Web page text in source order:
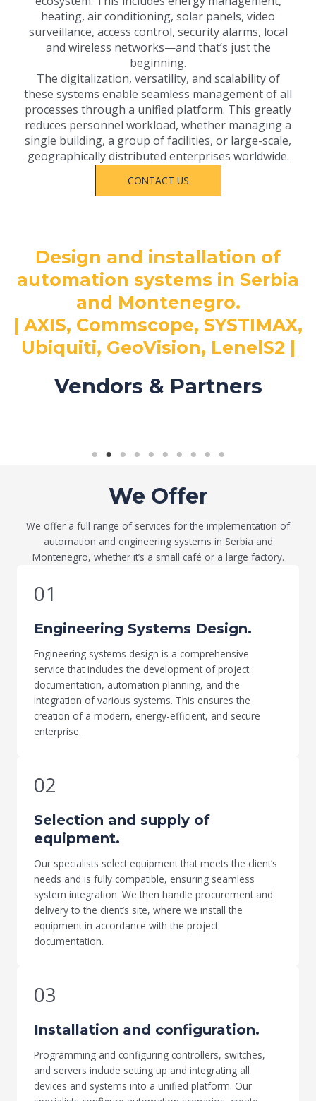
heating, air conditioning, solar panels, video
surveillance, access control, security alarms, local
and wireless networks—and that’s just the
beginning.
The digitalization, versatility, and scalability of
these systems enable seamless management of all
processes through a unified platform. This greatly
reduces personnel workload, whether managing a
single building, a group of facilities, or large-scale,
geographically distributed enterprises worldwide.
CONTACT US
Design and installation of
automation systems in Serbia
and Montenegro.
| AXIS, Commscope, SYSTIMAX,
Ubiquiti, GeoVision, LenelS2 |
Vendors & Partners
We Offer
We offer a full range of services for the implementation of
automation and engineering systems in Serbia and
Montenegro, whether it’s a small café or a large factory.
01
Engineering Systems Design.
Engineering systems design is a comprehensive
service that includes the development of project
documentation, automation planning, and the
integration of various systems. This ensures the
creation of a modern, energy-efficient, and secure
enterprise.
02
Selection and supply of
equipment.
Our specialists select equipment that meets the client’s
needs and is fully compatible, ensuring seamless
system integration. We then handle procurement and
delivery to the client’s site, where we install the
equipment in accordance with the project
documentation.
03
Installation and configuration.
Programming and configuring controllers, switches,
and servers include setting up and integrating all
devices and systems into a unified platform. Our